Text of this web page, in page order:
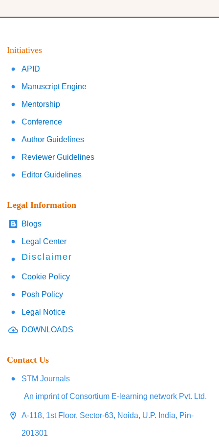
Initiatives
APID
Manuscript Engine
Mentorship
Conference
Author Guidelines
Reviewer Guidelines
Editor Guidelines
Legal Information
Blogs
Legal Center
Disclaimer
Cookie Policy
Posh Policy
Legal Notice
DOWNLOADS
Contact Us
STM Journals
An imprint of Consortium E-learning network Pvt. Ltd.
A-118, 1st Floor, Sector-63, Noida, U.P. India, Pin-
201301